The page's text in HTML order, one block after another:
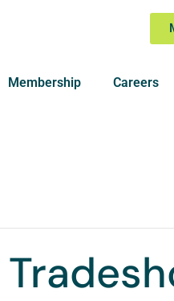
Membership Careers